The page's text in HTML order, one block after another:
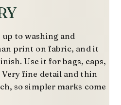
to washing and
print on fabric, and it
Use it for bags, caps,
fine detail and thin
so simpler marks come